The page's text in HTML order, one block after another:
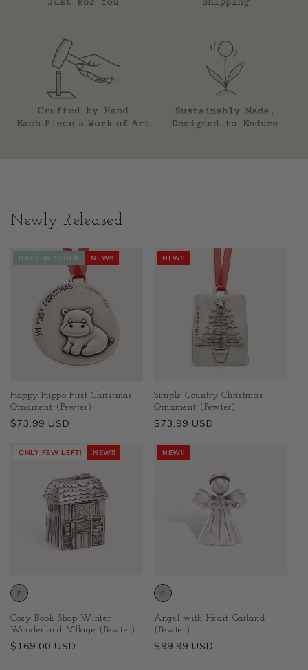
Newly Released
BACK IN STOCK NEW!!
Happy Hippo First Christmas
Ornament (Pewter)
Regular
$73.99 USD
NEW!!
Simple Country Christmas
Ornament (Pewter)
Regular
$73.99 USD
ONLY FEW LEFT! NEW!!
Cozy Book Shop Winter
Wonderland Village (Pewter)
Regular
$169.00 USD
NEW!!
Angel with Heart Garland
(Pewter)
Regular
$99.99 USD